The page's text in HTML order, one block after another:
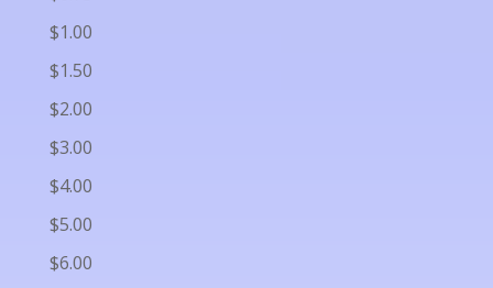
$1.00
$1.50
$2.00
$3.00
$4.00
$5.00
$6.00